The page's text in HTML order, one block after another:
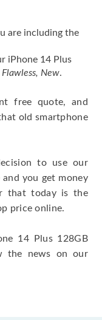
are including the
iPhone 14 Plus
Flawless, New.
free quote, and
old smartphone
to use our
you get money
that today is the
price online.
14 Plus 128GB
the news on our